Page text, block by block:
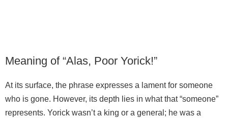
Meaning of “Alas, Poor Yorick!”
At its surface, the phrase expresses a lament for someone
who is gone. However, its depth lies in what that “someone”
represents. Yorick wasn’t a king or a general; he was a